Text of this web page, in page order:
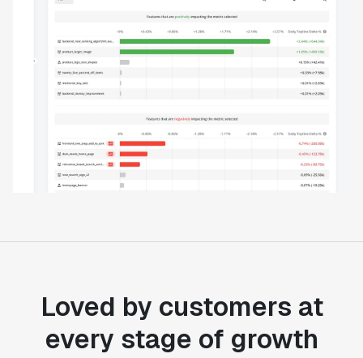
Loved by customers at
every stage of growth
"Statsig's experimentation capabilities stand apart